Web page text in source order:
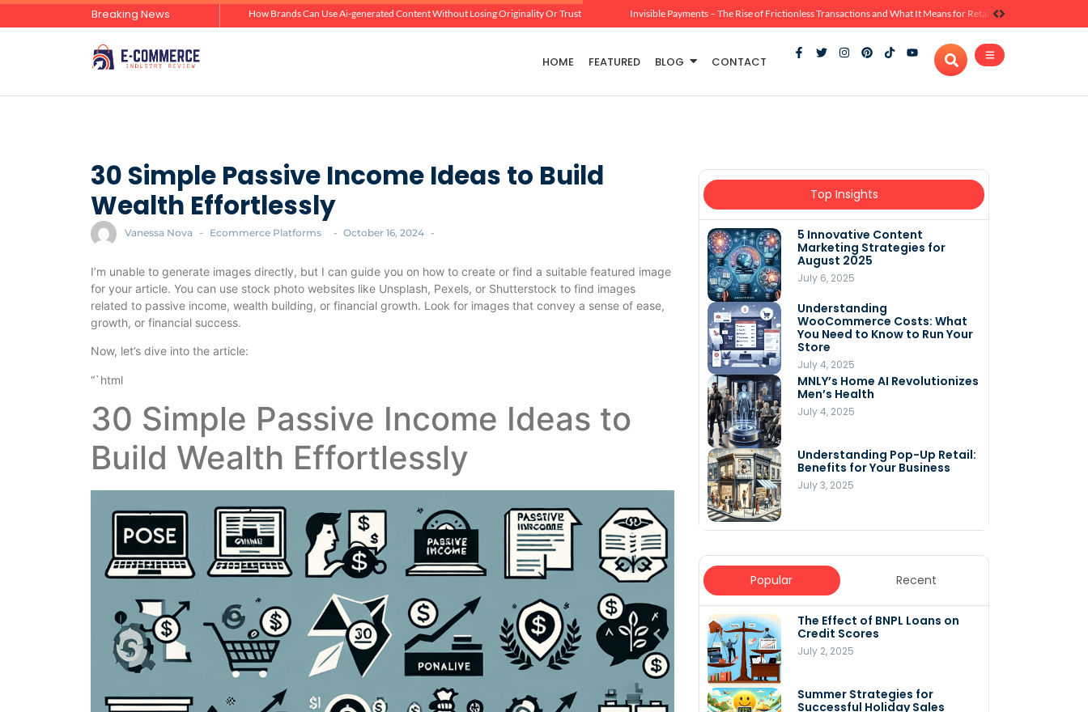
Breaking News How Brands Can Use Ai-generated Content Without Losing Originality Or Trust Invisible Payments – The Rise of Frictionless Transactions and What It Means for Retail
HOME FEATURED BLOG CONTACT
30 Simple Passive Income Ideas to Build
Wealth Effortlessly
Vanessa Nova - Ecommerce Platforms - October 16, 2024 -
I’m unable to generate images directly, but I can guide you on how to create or find a suitable featured image
for your article. You can use stock photo websites like Unsplash, Pexels, or Shutterstock to find images
related to passive income, wealth building, or financial growth. Look for images that convey a sense of ease,
growth, or financial success.
Now, let’s dive into the article:
“`html
30 Simple Passive Income Ideas to
Build Wealth Effortlessly
Top Insights
5 Innovative Content
Marketing Strategies for
August 2025
July 6, 2025
Understanding
WooCommerce Costs: What
You Need to Know to Run Your
Store
July 4, 2025
MNLY’s Home AI Revolutionizes
Men’s Health
July 4, 2025
Understanding Pop-Up Retail:
Benefits for Your Business
July 3, 2025
Popular Recent
The Effect of BNPL Loans on
Credit Scores
July 2, 2025
Summer Strategies for
Successful Holiday Sales
5 Innovative Content
Marketing Strategies for
August 2025
Understanding
WooCommerce Costs: What